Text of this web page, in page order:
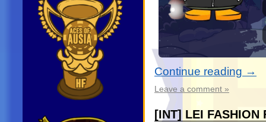
Continue reading →
Leave a comment »
[INT] LEI FASHION